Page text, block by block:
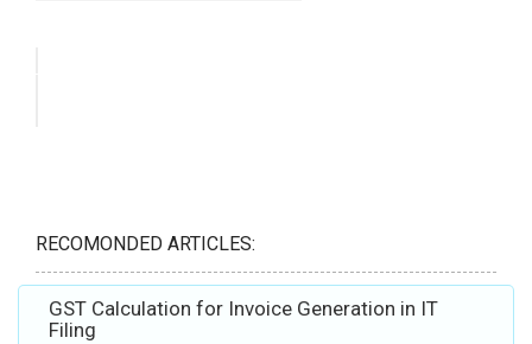
RECOMONDED ARTICLES:
GST Calculation for Invoice Generation in IT
Filing